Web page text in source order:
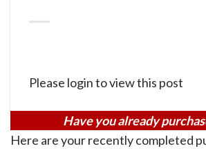
Please login to view this post
Have you already
Here are your recently completed